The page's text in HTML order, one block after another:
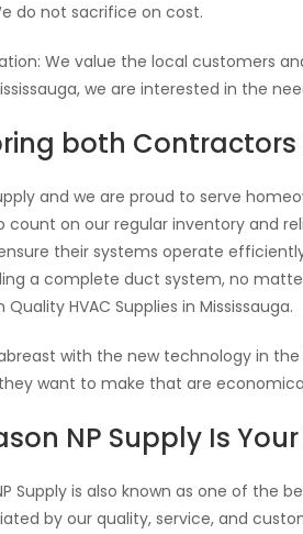
do not sacrifice on cost.
We value the local customers
we are interested in the
both
and we are proud to serve
count on our regular inventory and
their systems operate
a complete duct system, no
HVAC Supplies in Mississauga.
with the new technology in
want to make that are
NP Supply Is
Supply is also known as one of the
by our quality, service, and